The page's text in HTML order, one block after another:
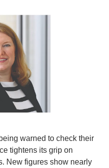
warned to check their
tightens its grip on
New figures show nearly